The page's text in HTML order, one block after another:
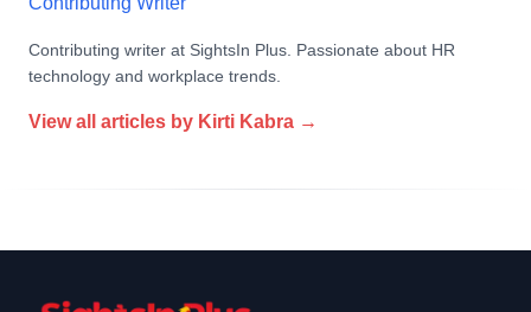
Contributing writer at SightsIn Plus. Passionate about HR
technology and workplace trends.
View all articles by Kirti Kabra →